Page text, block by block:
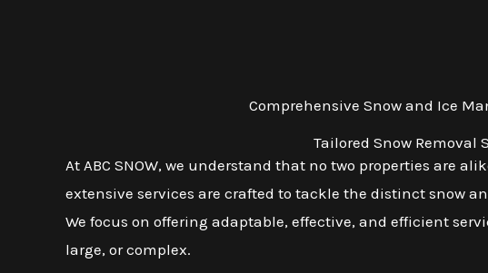
Comprehensive Snow and Ice
Tailored Snow Removal
At ABC SNOW, we understand that no two properties are
extensive services are crafted to tackle the distinct snow
We focus on offering adaptable, effective, and efficient
large, or complex.